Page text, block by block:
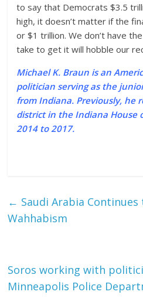
to say that Democrats $3.5
high, it doesn’t matter if the
or $1 trillion. We don’t have
take to get it will hobble our
Michael K. Braun is an
politician serving as the
from Indiana. Previously, he
district in the Indiana House
2014 to 2017.
← Saudi Arabia
Wahhabism
Soros working with
Minneapolis Police